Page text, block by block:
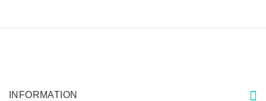
INFORMATION